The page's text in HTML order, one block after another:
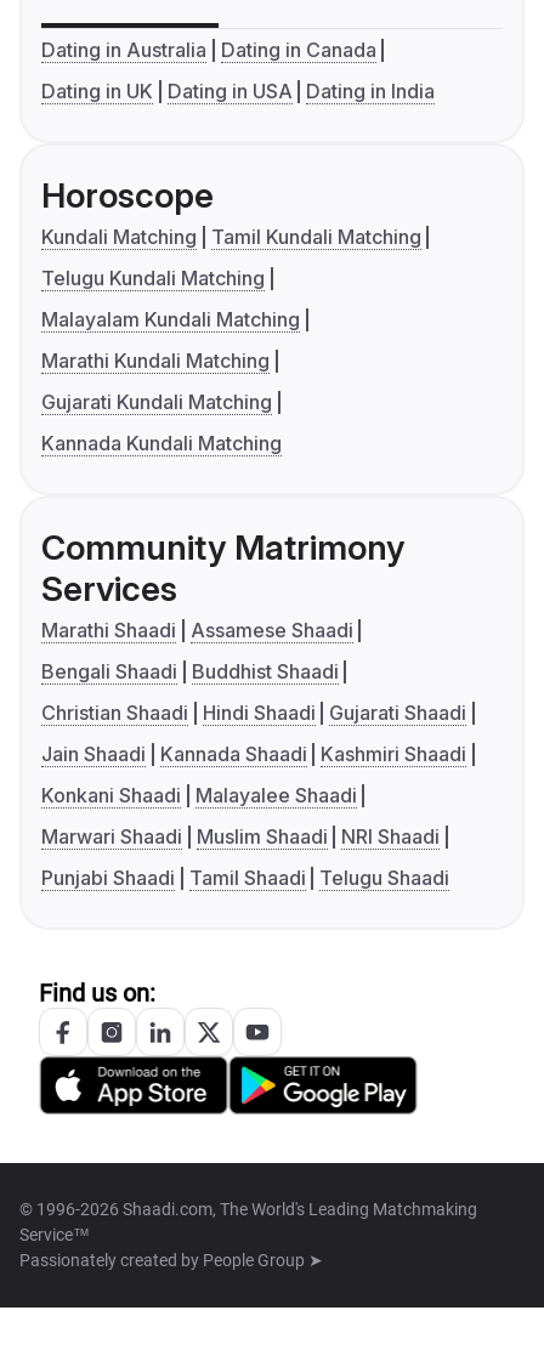
Dating in Australia
Dating in Canada
Dating in UK
Dating in USA Dating in India
Horoscope
Kundali Matching
Tamil Kundali Matching
Telugu Kundali Matching
Malayalam Kundali Matching
Marathi Kundali Matching
Gujarati Kundali Matching
Kannada Kundali Matching
Community Matrimony
Services
Marathi Shaadi
Assamese Shaadi
Bengali Shaadi
Buddhist Shaadi
Christian Shaadi
Hindi Shaadi
Gujarati Shaadi
Jain Shaadi
Kannada Shaadi
Kashmiri Shaadi
Konkani Shaadi
Malayalee Shaadi
Marwari Shaadi
Muslim Shaadi
NRI Shaadi
Punjabi Shaadi
Tamil Shaadi Telugu Shaadi
Find us on:
© 1996-2026 Shaadi.com, The World's Leading Matchmaking
Service™
Passionately created by People Group ➤